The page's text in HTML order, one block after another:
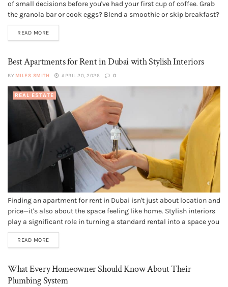
of small decisions before you've had your first cup of coffee. Grab
the granola bar or cook eggs? Blend a smoothie or skip breakfast?
Pour another cup or drink water? Your kitchen's setup influences
every one of those...
READ MORE
Best Apartments for Rent in Dubai with Stylish Interiors
BY MILES SMITH APRIL 20, 2026 0
REAL ESTATE
Finding an apartment for rent in Dubai isn't just about location and
price—it's also about the space feeling like home. Stylish interiors
play a significant role in turning a standard rental into a space you
love. From modern designs to luxurious finishes, many
apartments in Dubai offer more than just...
READ MORE
What Every Homeowner Should Know About Their
Plumbing System